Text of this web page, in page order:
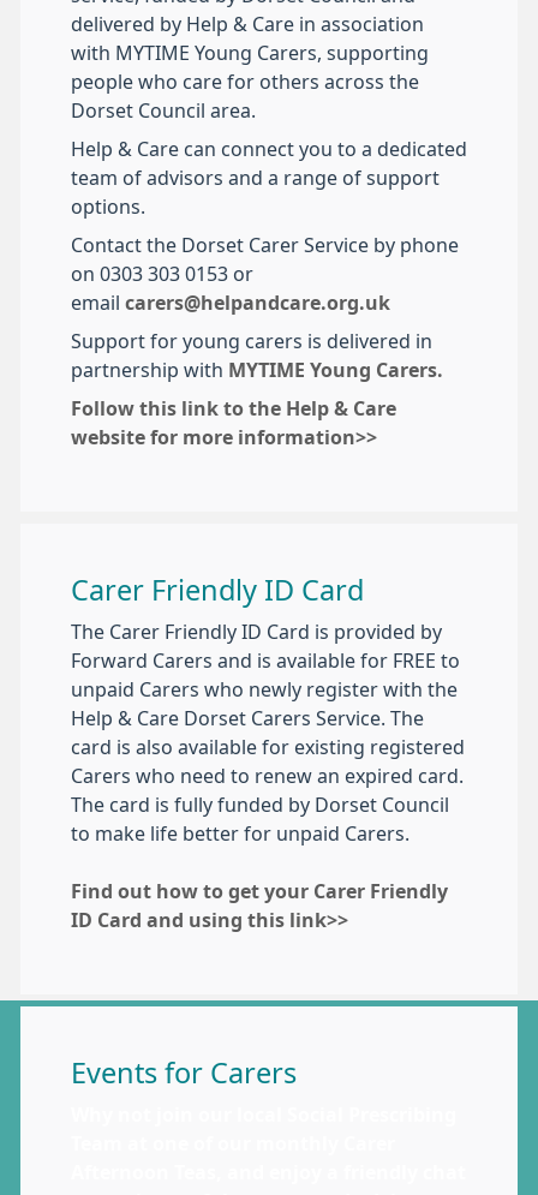
delivered by Help & Care in association
with MYTIME Young Carers, supporting
people who care for others across the
Dorset Council area.
Help & Care can connect you to a dedicated
team of advisors and a range of support
options.
Contact the Dorset Carer Service by phone
on 0303 303 0153 or
email carers@helpandcare.org.uk
Support for young carers is delivered in
partnership with MYTIME Young Carers.
Follow this link to the Help & Care
website for more information>>
Carer Friendly ID Card
The Carer Friendly ID Card is provided by
Forward Carers and is available for FREE to
unpaid Carers who newly register with the
Help & Care Dorset Carers Service. The
card is also available for existing registered
Carers who need to renew an expired card.
The card is fully funded by Dorset Council
to make life better for unpaid Carers.
Find out how to get your Carer Friendly
ID Card and using this link>>
Events for Carers